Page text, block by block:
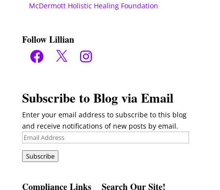
McDermott Holistic Healing Foundation
Follow Lillian
Facebook
X Instagram
Subscribe to Blog via Email
Enter your email address to subscribe to this blog
and receive notifications of new posts by email.
Email
Subscribe
Compliance Links Search Our Site!